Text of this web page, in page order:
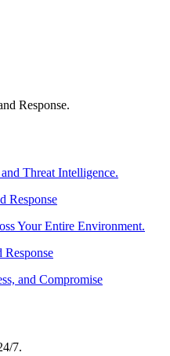
Response.
Threat Intelligence.
Response
Your Entire Environment.
Response
and Compromise
7.